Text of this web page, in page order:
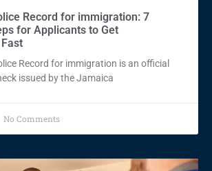
Record for immigration: 7
for Applicants to Get
Record for immigration is an official
issued by the Jamaica
No Comments